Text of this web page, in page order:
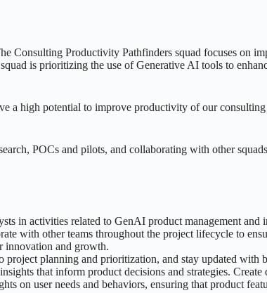
Consulting Productivity Pathfinders squad focuses on
is prioritizing the use of Generative AI tools to
a high potential to improve productivity of our consulting
POCs and pilots, and collaborating with other
in activities related to GenAI product management and
with other teams throughout the project lifecycle to
innovation and growth.
planning and prioritization, and stay updated with
that inform product decisions and strategies. Create
on user needs and behaviors, ensuring that product